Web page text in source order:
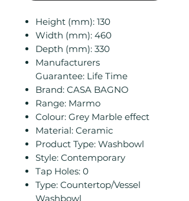
Height (mm): 130
Width (mm): 460
Depth (mm): 330
Manufacturers
Guarantee: Life Time
Brand: CASA BAGNO
Range: Marmo
Colour: Grey Marble effect
Material: Ceramic
Product Type: Washbowl
Style: Contemporary
Tap Holes: 0
Type: Countertop/Vessel
Washbowl